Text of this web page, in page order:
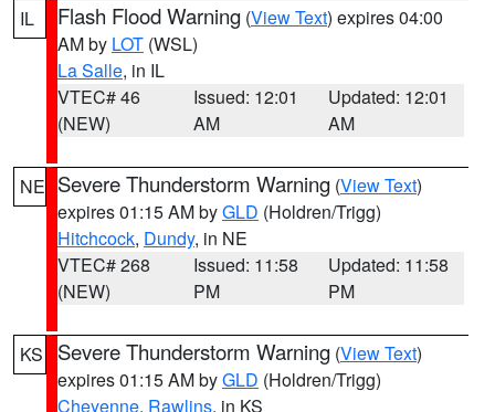
IL Flash Flood Warning (View Text) expires 04:00
AM by LOT (WSL)
La Salle, in IL
VTEC# 46
(NEW)
Issued: 12:01
AM
Updated: 12:01
AM
NE Severe Thunderstorm Warning (View Text)
expires 01:15 AM byGLD (Holdren/Trigg)
Hitchcock, Dundy, in NE
VTEC# 268
(NEW)
Issued: 11:58
PM
Updated: 11:58
PM
KS Severe Thunderstorm Warning (View Text)
expires 01:15 AM byGLD (Holdren/Trigg)
Cheyenne, Rawlins, in KS